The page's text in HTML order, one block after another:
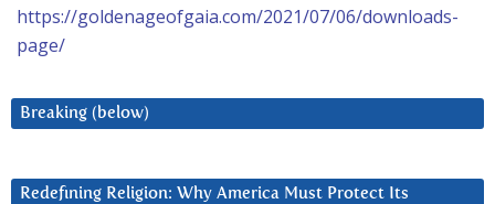
https://goldenageofgaia.com/2021/07/06/downloads-
page/
Breaking (below)
Redefining Religion: Why America Must Protect Its